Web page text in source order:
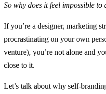
So why does it feel impossible to
If you’re a designer, marketing
procrastinating on your own
venture), you’re not alone and
close to it.
Let’s talk about why self-